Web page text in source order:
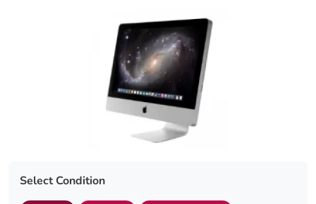
Select Condition